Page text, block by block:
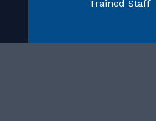
Trained Staff